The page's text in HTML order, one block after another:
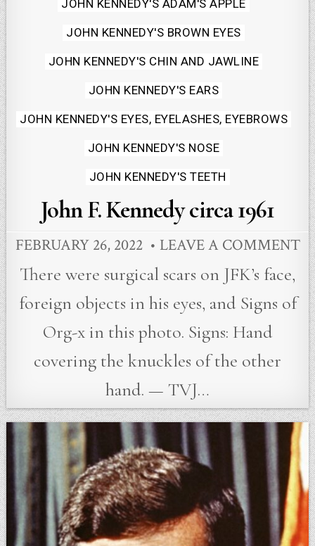
JOHN KENNEDY'S ADAM'S APPLE
JOHN KENNEDY'S BROWN EYES
JOHN KENNEDY'S CHIN AND JAWLINE
JOHN KENNEDY'S EARS
JOHN KENNEDY'S EYES, EYELASHES, EYEBROWS
JOHN KENNEDY'S NOSE
JOHN KENNEDY'S TEETH
John F. Kennedy circa 1961
FEBRUARY 26, 2022 LEAVE A COMMENT
There were surgical scars on JFK’s face,
foreign objects in his eyes, and Signs of
Org-x in this photo. Signs: Hand
covering the knuckles of the other
hand. — TVJ…